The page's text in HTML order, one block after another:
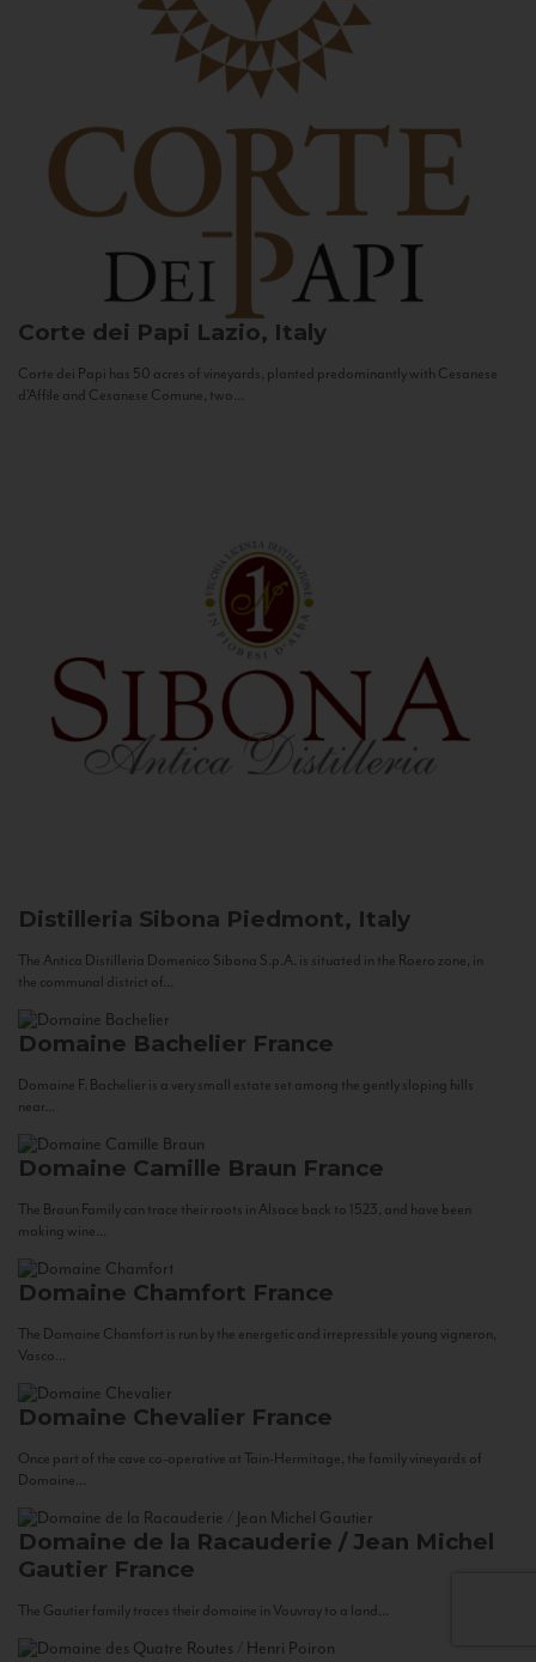
Corte dei Papi Lazio, Italy
Corte dei Papi has 50 acres of vineyards, planted predominantly with Cesanese
d’Affile and Cesanese Comune, two...
Distilleria Sibona Piedmont, Italy
The Antica Distilleria Domenico Sibona S.p.A. is situated in the Roero zone, in
the communal district of...
Domaine Bachelier France
Domaine F. Bachelier is a very small estate set among the gently sloping hills
near...
Domaine Camille Braun France
The Braun Family can trace their roots in Alsace back to 1523, and have been
making wine...
Domaine Chamfort France
The Domaine Chamfort is run by the energetic and irrepressible young vigneron,
Vasco...
Domaine Chevalier France
Once part of the cave co-operative at Tain-Hermitage, the family vineyards of
Domaine...
Domaine de la Racauderie / Jean Michel
Gautier France
The Gautier family traces their domaine in Vouvray to a land...